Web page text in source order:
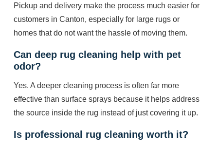
Pickup and delivery make the process much easier for
customers in Canton, especially for large rugs or
homes that do not want the hassle of moving them.
Can deep rug cleaning help with pet
odor?
Yes. A deeper cleaning process is often far more
effective than surface sprays because it helps address
the source inside the rug instead of just covering it up.
Is professional rug cleaning worth it?